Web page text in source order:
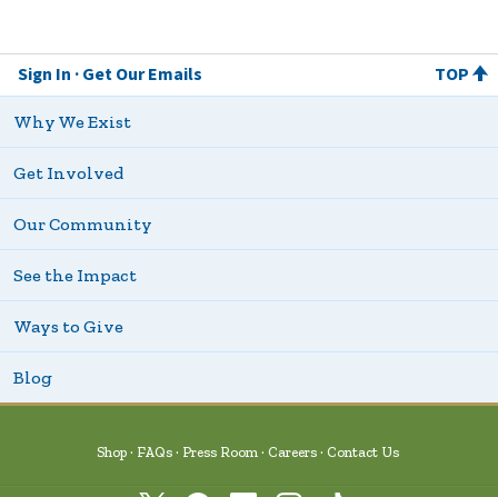
Sign In Get Our Emails TOP
Why We Exist
Get Involved
Our Community
See the Impact
Ways to Give
Blog
Shop FAQs Press Room Careers Contact Us